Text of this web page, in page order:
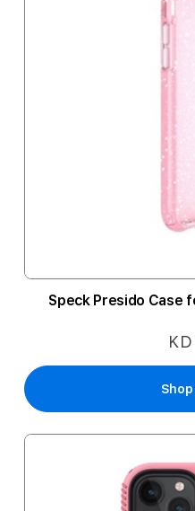
Speck Presido Case